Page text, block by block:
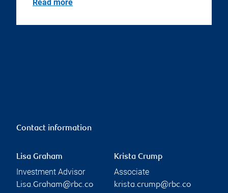
Read more
Contact information
Lisa Graham
Investment Advisor
Lisa.Graham@rbc.co
Krista Crump
Associate
krista.crump@rbc.co